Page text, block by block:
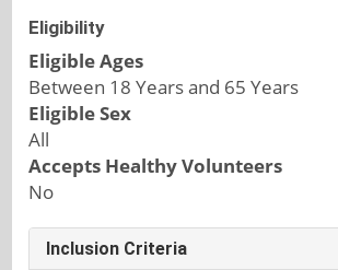
Eligibility
Eligible Ages
Between 18 Years and 65 Years
Eligible Sex
All
Accepts Healthy Volunteers
No
Inclusion Criteria